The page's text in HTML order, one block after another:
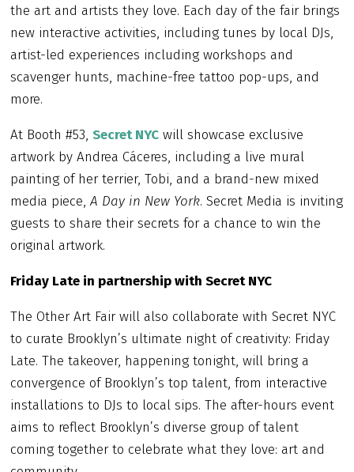
the art and artists they love. Each day of the fair brings
new interactive activities, including tunes by local DJs,
artist-led experiences including workshops and
scavenger hunts, machine-free tattoo pop-ups, and
more.
At Booth #53, Secret NYCwill showcase exclusive
artwork by Andrea Cáceres, including a live mural
painting of her terrier, Tobi, and a brand-new mixed
media piece,A Day in New York. Secret Media is inviting
guests to share their secrets for a chance to win the
original artwork.
Friday Late in partnership with Secret NYC
The Other Art Fair will also collaborate with Secret NYC
to curate Brooklyn’s ultimate night of creativity: Friday
Late. The takeover, happening tonight, will bring a
convergence of Brooklyn’s top talent, from interactive
installations to DJs to local sips. The after-hours event
aims to reflect Brooklyn’s diverse group of talent
coming together to celebrate what they love: art and